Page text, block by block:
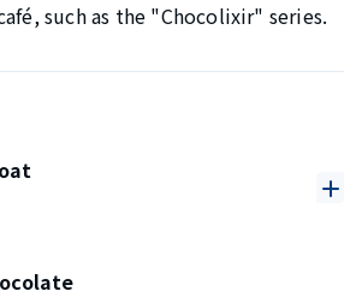
such as the "Chocolixir" series.